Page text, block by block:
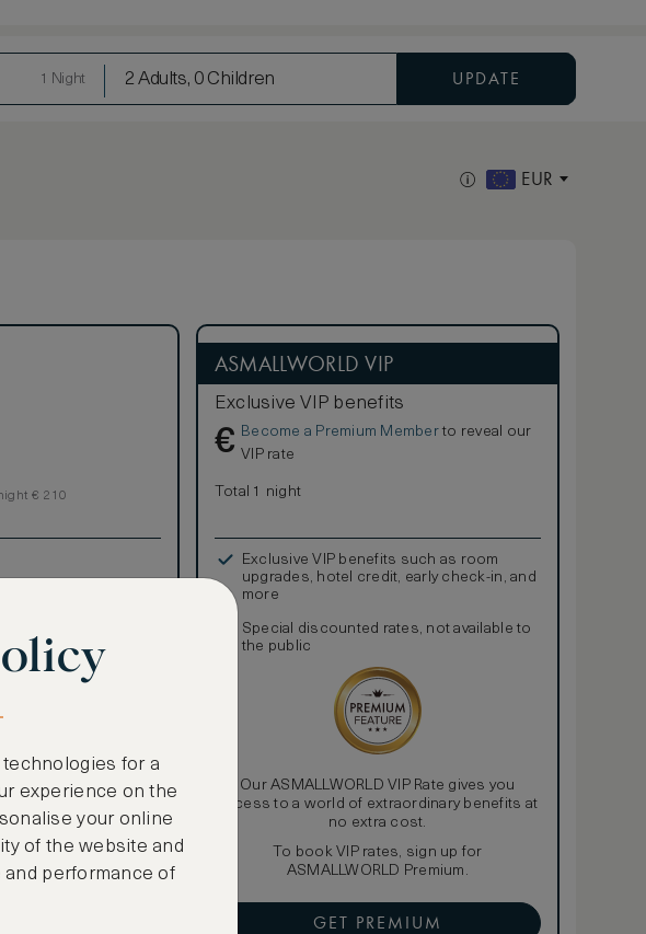
1 Night 2 Adults, 0 Children UPDATE
EUR
€ 210
meals)
NOT BE POSSIBLE
ASMALLWORLD VIP
Exclusive VIP benefits
€ Become a Premium Memberto reveal our
VIP rate
Total 1 night
Exclusive VIP benefits such as room
upgrades, hotel credit, early check-in, and
more
Special discounted rates, not available to
the public
Our ASMALLWORLD VIP Rate gives you
access to a world of extraordinary benefits at
no extra cost.
To book VIP rates, sign up for
ASMALLWORLD Premium.
GET PREMIUM
for a
experience on the
your online
of the website and
and performance of